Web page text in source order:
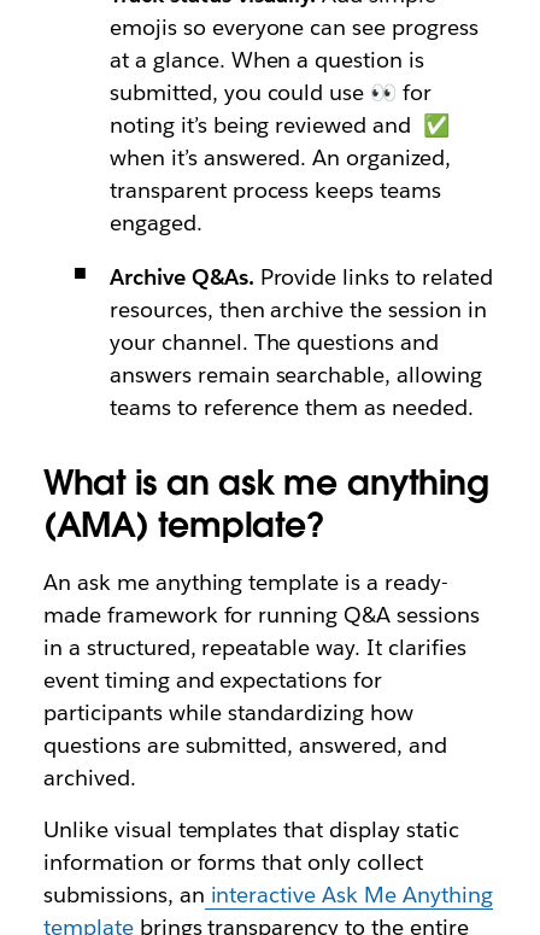
emojis so everyone can see progress
at a glance. When a question is
submitted, you could use 👀 for
noting it’s being reviewed and ✅
when it’s answered. An organized,
transparent process keeps teams
engaged.
Archive Q&As. Provide links to related
resources, then archive the session in
your channel. The questions and
answers remain searchable, allowing
teams to reference them as needed.
What is an ask me anything
(AMA) template?
An ask me anything template is a ready-
made framework for running Q&A sessions
in a structured, repeatable way. It clarifies
event timing and expectations for
participants while standardizing how
questions are submitted, answered, and
archived.
Unlike visual templates that display static
information or forms that only collect
submissions, an interactive Ask Me Anything
templatebrings transparency to the entire